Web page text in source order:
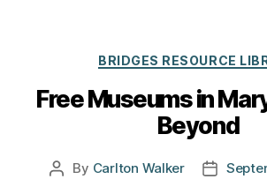
Categories
BRIDGES RESOURCE
Free Museums in
Beyond
Post
By Carlton Walker
Post